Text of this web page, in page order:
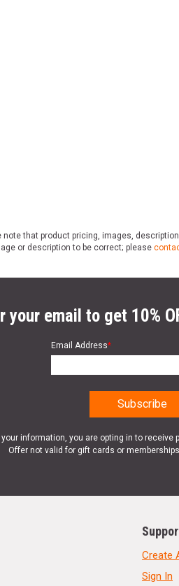
that product pricing, images,
or description to be correct; please
your email to get 10%
Email Address*
information, you are opting in to receive
Offer not valid for gift cards or
Create
Sign In